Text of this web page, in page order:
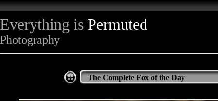
Everything is Permuted
Photography
The Complete Fox of the Day